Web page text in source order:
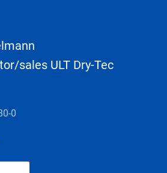
sales ULT Dry-Tec
0